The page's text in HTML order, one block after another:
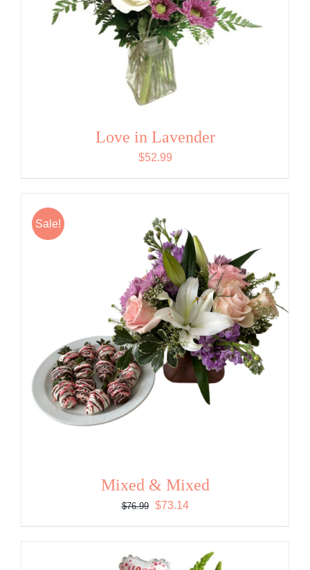
Love in Lavender
$52.99
Sale!
Mixed & Mixed
$76.99
Original
$76.99.
$73.14Current
$73.14.